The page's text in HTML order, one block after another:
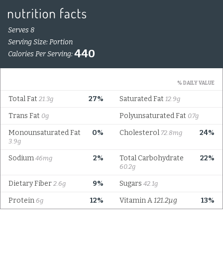
Serves 8
Serving Size: Portion
Calories Per Serving:440
% DAILY VALUE
27%
Total Fat 21.3g Saturated Fat 12.9g
Trans Fat 0g Polyunsaturated Fat 0.7g
0%
Monounsaturated Fat
3.9g
24%
Cholesterol 72.8mg
2%
Sodium 46mg 22%
Total Carbohydrate
60.2g
9%
Dietary Fiber 2.6g Sugars 42.1g
12%
Protein 6g 13%
Vitamin A121.2µg